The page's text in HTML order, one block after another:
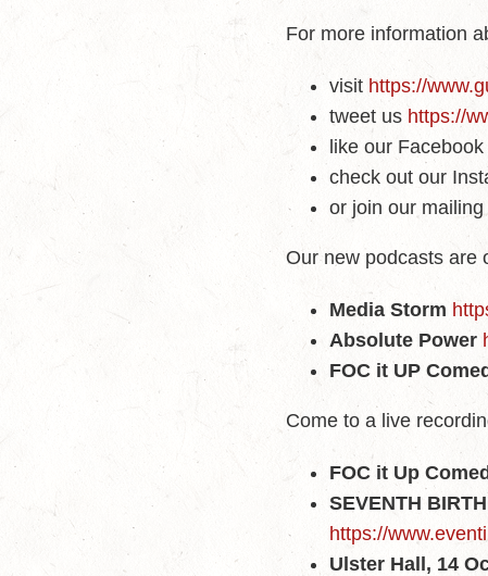
For more information
visit https://
tweet us https://
like our
check out our
or join our mailing
Our new podcasts are
Media Storm
Absolute Power
FOC it UP
Come to a live
FOC it Up
SEVENTH
https://
Ulster Hall, 14